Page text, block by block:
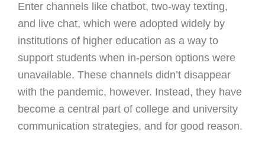
Enter channels like chatbot, two-way texting,
and live chat, which were adopted widely by
institutions of higher education as a way to
support students when in-person options were
unavailable. These channels didn’t disappear
with the pandemic, however. Instead, they have
become a central part of college and university
communication strategies, and for good reason.